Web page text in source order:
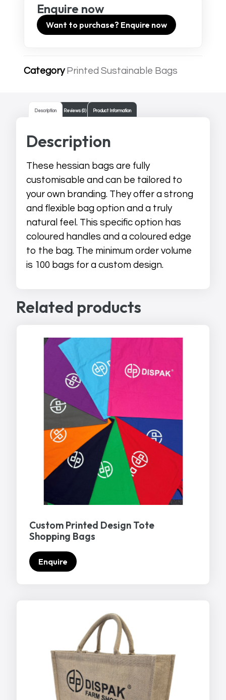
Enquire now
Want to purchase? Enquire now
Category Printed Sustainable Bags
Description Reviews (0) Product Information
Description
These hessian bags are fully
customisable and can be tailored to
your own branding. They offer a strong
and flexible bag option and a truly
natural feel. This specific option has
coloured handles and a coloured edge
to the bag. The minimum order volume
is 100 bags for a custom design.
Related products
Custom Printed Design Tote
Shopping Bags
Enquire